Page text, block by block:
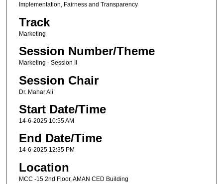
Implementation, Fairness and Transparency
Track
Marketing
Session Number/Theme
Marketing - Session II
Session Chair
Dr. Mahar Ali
Start Date/Time
14-6-2025 10:55 AM
End Date/Time
14-6-2025 12:35 PM
Location
MCC -15 2nd Floor, AMAN CED Building